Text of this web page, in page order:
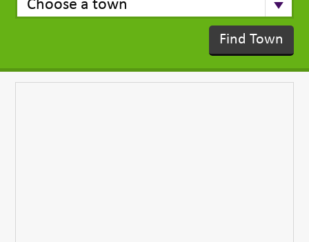
Find Town